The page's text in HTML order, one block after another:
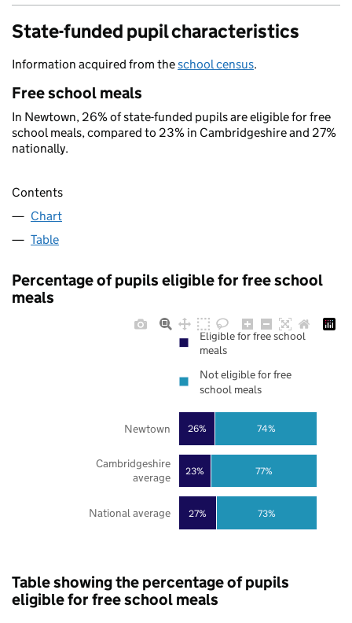
State-funded pupil characteristics
Information acquired from theschool census.
Free school meals
In Newtown, 26% of state-funded pupils are eligible for free
school meals, compared to 23% in Cambridgeshire and 27%
nationally.
Contents
Chart
Table
Percentage of pupils eligible for free school
meals
27%
23%
26%
73%
77%
74%
National average
Cambridgeshire
average
Newtown
Eligible for free school
meals
Not eligible for free
school meals
Table showing the percentage of pupils
eligible for free school meals